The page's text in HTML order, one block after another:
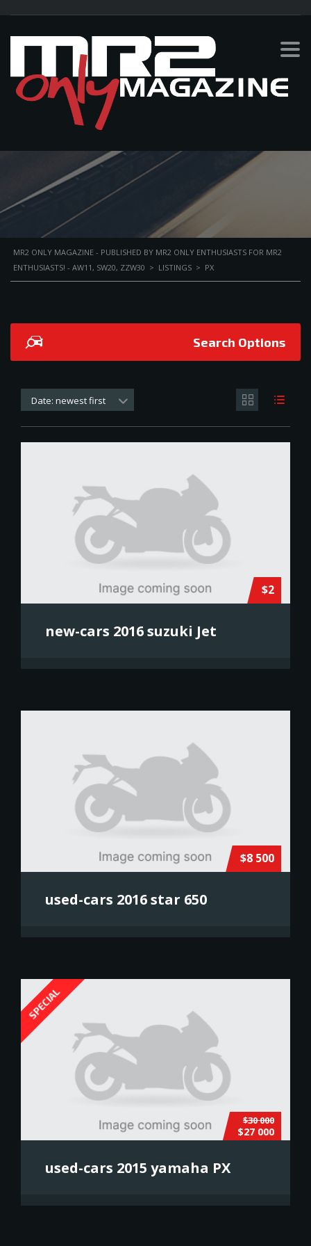
MR2 ONLY MAGAZINE - PUBLISHED BY MR2 ONLY ENTHUSIASTS FOR MR2
ENTHUSIASTS! - AW11, SW20, ZZW30 > LISTINGS > PX
Search Options
Date: newest first
$2
new-cars 2016 suzuki Jet
$8 500
used-cars 2016 star 650
SPECIAL
$30 000
$27 000
used-cars 2015 yamaha PX